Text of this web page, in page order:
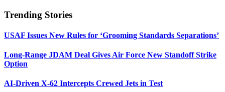
Trending Stories
USAF Issues New Rules for ‘Grooming Standards Separations’
Long-Range JDAM Deal Gives Air Force New Standoff Strike
Option
AI-Driven X-62 Intercepts Crewed Jets in Test